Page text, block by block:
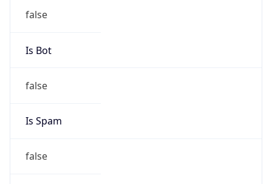
false
Is Bot
false
Is Spam
false